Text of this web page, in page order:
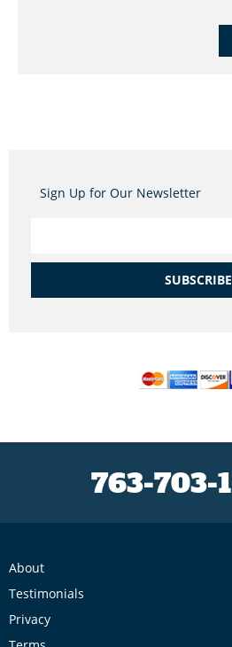
Sign Up for Our Newsletter
SUBSCRIBE
763-703-
About
Testimonials
Privacy